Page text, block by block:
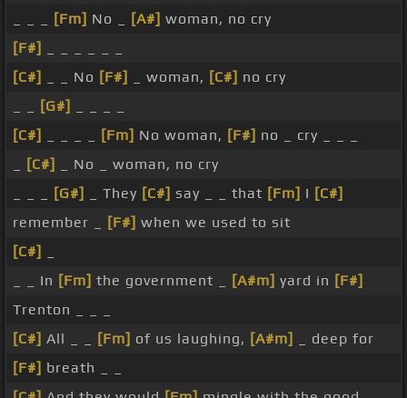
[Fm] No _ [A#] woman, no cry
[F#]
[C#]
_ _ No [F#] _ woman, [C#] no cry
[G#]
[C#]
[Fm] No woman, [F#] no _ cry _ _ _
[C#]
_ No _ woman, no cry
[G#] _ They [C#] say _ _ that [Fm] I [C#]
remember _
[F#] when we used to sit
[C#]
_ _ In [Fm] the government _ [A#m] yard in [F#]
Trenton _ _ _
[C#] All _ _ [Fm] of us laughing, [A#m]
_ deep for
[F#] breath _ _